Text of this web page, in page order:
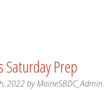
Saturday Prep
2022byMaineSBDC_Admin